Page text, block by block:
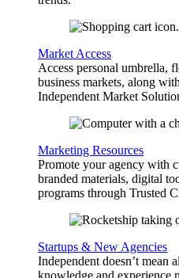
Market Access
Access personal umbrella,
business markets, along
Independent Market
Marketing Resources
Promote your agency with
branded materials, digital
programs through Trusted
Startups & New Agencies
Independent doesn’t mean